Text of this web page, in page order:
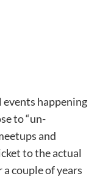
events happening
to “un-
and
to the actual
couple of years